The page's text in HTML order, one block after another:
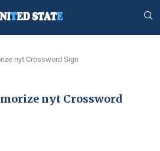
nyt Crossword Sign
nyt Crossword